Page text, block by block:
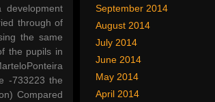
through of
the same
the pupils in
-733223 the
Compared
September 2014
August 2014
July 2014
June 2014
May 2014
April 2014